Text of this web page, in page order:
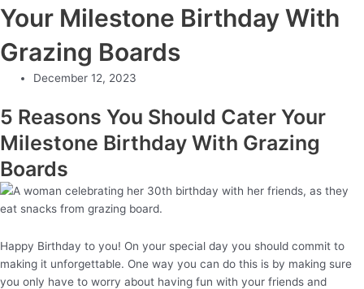
Your Milestone Birthday With
Grazing Boards
December 12, 2023
5 Reasons You Should Cater Your
Milestone Birthday With Grazing
Boards
Happy Birthday to you! On your special day you should commit to
making it unforgettable. One way you can do this is by making sure
you only have to worry about having fun with your friends and